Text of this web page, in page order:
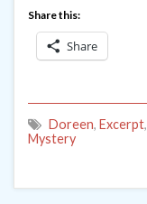
Share this:
Share
Doreen, Excerpt,
Mystery